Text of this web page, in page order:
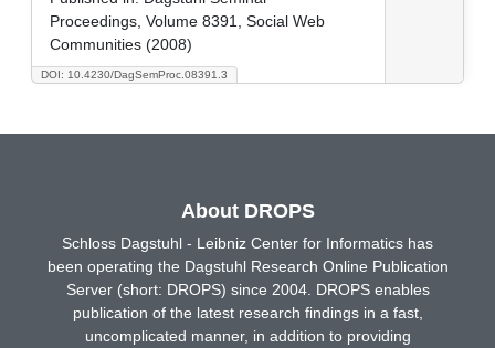
DOI: 10.4230/DagSemProc.08391.3
Proceedings, Volume 8391, Social Web
Communities (2008)
About DROPS
Schloss Dagstuhl - Leibniz Center for Informatics has
been operating the Dagstuhl Research Online Publication
Server (short: DROPS) since 2004. DROPS enables
publication of the latest research findings in a fast,
uncomplicated manner, in addition to providing